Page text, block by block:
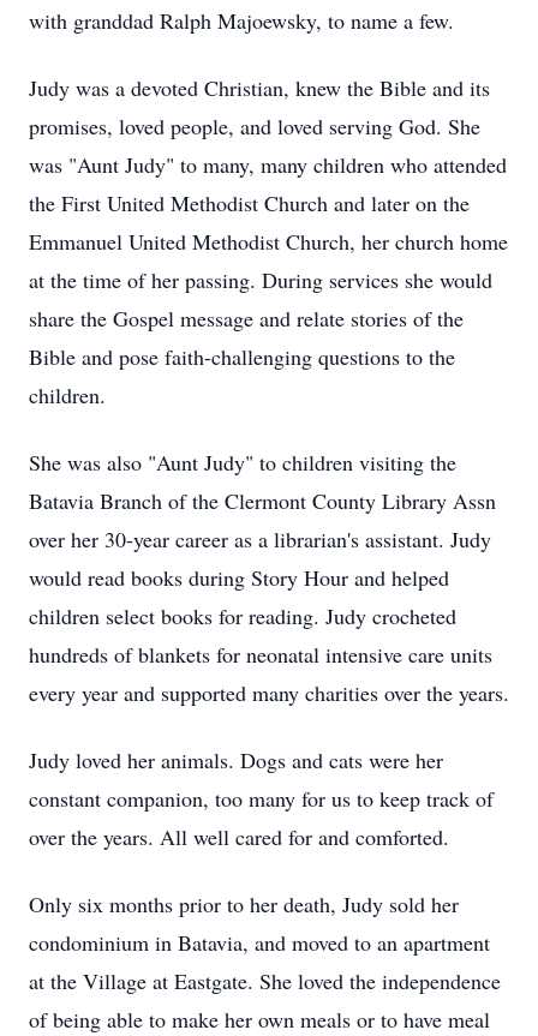
with granddad Ralph Majoewsky, to name a few.
Judy was a devoted Christian, knew the Bible and its
promises, loved people, and loved serving God. She
was "Aunt Judy" to many, many children who attended
the First United Methodist Church and later on the
Emmanuel United Methodist Church, her church home
at the time of her passing. During services she would
share the Gospel message and relate stories of the
Bible and pose faith-challenging questions to the
children.
She was also "Aunt Judy" to children visiting the
Batavia Branch of the Clermont County Library Assn
over her 30-year career as a librarian's assistant. Judy
would read books during Story Hour and helped
children select books for reading. Judy crocheted
hundreds of blankets for neonatal intensive care units
every year and supported many charities over the years.
Judy loved her animals. Dogs and cats were her
constant companion, too many for us to keep track of
over the years. All well cared for and comforted.
Only six months prior to her death, Judy sold her
condominium in Batavia, and moved to an apartment
at the Village at Eastgate. She loved the independence
of being able to make her own meals or to have meal